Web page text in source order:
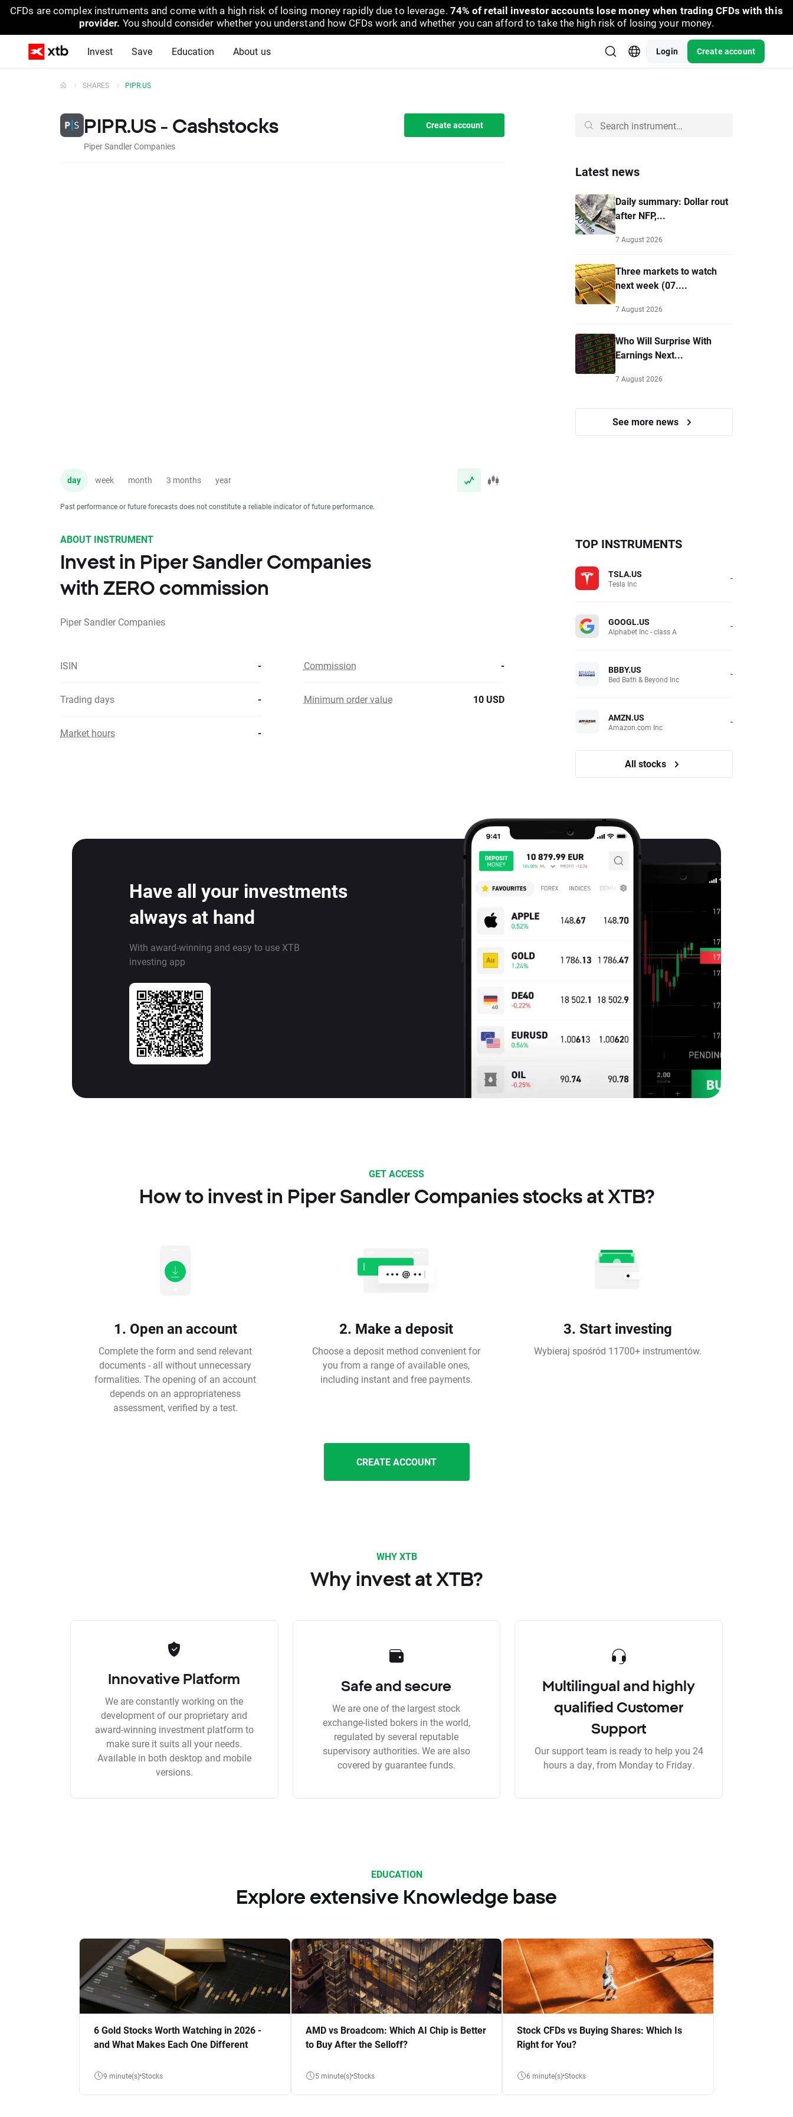
CFDs are complex instruments and come with a high risk of losing money rapidly due to leverage. 74% of retail investor accounts lose money when trading CFDs with this
provider. You should consider whether you understand how CFDs work and whether you can afford to take the high risk of losing your money.
Invest Save Education About us Login Create account
SHARES PIPR.US
PIPR.US - Cashstocks
Piper Sandler Companies
Create account
day week month 3 months year
Past performance or future forecasts does not constitute a reliable indicator of future performance.
Latest news
Daily summary: Dollar rout
after NFP,...
7 August 2026
Three markets to watch
next week (07....
7 August 2026
Who Will Surprise With
Earnings Next...
7 August 2026
See more news
ABOUT INSTRUMENT
Invest in Piper Sandler Companies
with ZERO commission
Piper Sandler Companies
ISIN - Commission -
Trading days - Minimum order value 10 USD
Market hours -
TOP INSTRUMENTS
TSLA.US
Tesla Inc -
GOOGL.US
Alphabet Inc - class A -
BBBY.US
Bed Bath & Beyond Inc -
AMZN.US
Amazon.com Inc -
All stocks
Have all your investments
always at hand
With award-winning and easy to use XTB
investing app
GET ACCESS
How to invest in Piper Sandler Companies stocks at XTB?
1. Open an account
Complete the form and send relevant
documents - all without unnecessary
formalities. The opening of an account
depends on an appropriateness
assessment, verified by a test.
2. Make a deposit
Choose a deposit method convenient for
you from a range of available ones,
including instant and free payments.
3. Start investing
Wybieraj spośród 11700+ instrumentów.
CREATE ACCOUNT
WHY XTB
Why invest at XTB?
Innovative Platform
We are constantly working on the
development of our proprietary and
award-winning investment platform to
make sure it suits all your needs.
Available in both desktop and mobile
versions.
Safe and secure
We are one of the largest stock
exchange-listed bokers in the world,
regulated by several reputable
supervisory authorities. We are also
covered by guarantee funds.
Multilingual and highly
qualified Customer
Support
Our support team is ready to help you 24
hours a day, from Monday to Friday.
EDUCATION
Explore extensive Knowledge base
6 Gold Stocks Worth Watching in 2026 -
and What Makes Each One Different
9 minute(s) Stocks
AMD vs Broadcom: Which AI Chip is Better
to Buy After the Selloff?
5 minute(s) Stocks
Stock CFDs vs Buying Shares: Which Is
Right for You?
6 minute(s) Stocks